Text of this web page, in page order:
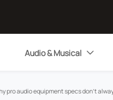
Audio & Musical 
pro audio equipment specs don’t